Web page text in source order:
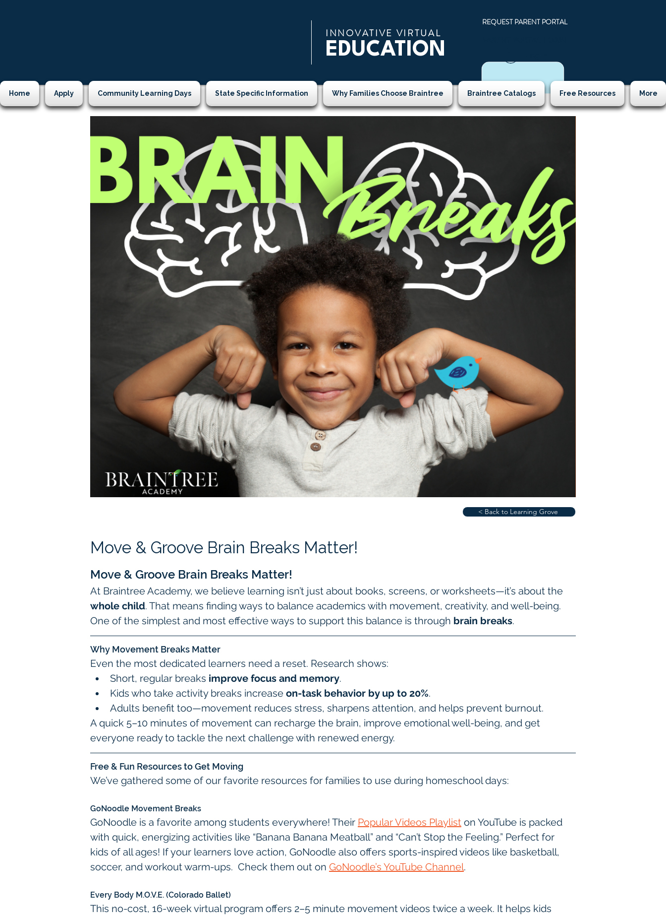
INNOVATIVE VIRTUAL
EDUCATION
REQUEST PARENT PORTAL
Home Apply Community Learning Days State Specific Information Why Families Choose Braintree Braintree Catalogs Free Resources More
< Back to Learning Grove
Move & Groove Brain Breaks Matter!
Move & Groove Brain Breaks Matter!
At Braintree Academy, we believe learning isn’t just about books, screens, or worksheets—it’s about the
whole child. That means finding ways to balance academics with movement, creativity, and well-being.
One of the simplest and most effective ways to support this balance is through brain breaks.
Why Movement Breaks Matter
Even the most dedicated learners need a reset. Research shows:
Short, regular breaks improve focus and memory.
Kids who take activity breaks increase on-task behavior by up to 20%.
Adults benefit too—movement reduces stress, sharpens attention, and helps prevent burnout.
A quick 5–10 minutes of movement can recharge the brain, improve emotional well-being, and get
everyone ready to tackle the next challenge with renewed energy.
Free & Fun Resources to Get Moving
We’ve gathered some of our favorite resources for families to use during homeschool days:
GoNoodle Movement Breaks
GoNoodle is a favorite among students everywhere! Their Popular Videos Playlist on YouTube is packed
with quick, energizing activities like “Banana Banana Meatball” and “Can’t Stop the Feeling.” Perfect for
kids of all ages! If your learners love action, GoNoodle also offers sports-inspired videos like basketball,
soccer, and workout warm-ups.  Check them out on GoNoodle’s YouTube Channel.
Every Body M.O.V.E. (Colorado Ballet)
This no-cost, 16-week virtual program offers 2–5 minute movement videos twice a week. It helps kids